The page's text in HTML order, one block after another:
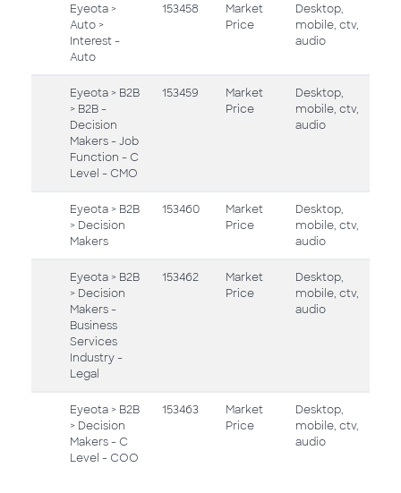
Eyeota >
Auto >
Interest -
Auto
153458
Market
Price
Desktop,
mobile, ctv,
audio
Eyeota > B2B
> B2B -
Decision
Makers - Job
Function - C
Level - CMO
153459
Market
Price
Desktop,
mobile, ctv,
audio
Eyeota > B2B
> Decision
Makers
153460
Market
Price
Desktop,
mobile, ctv,
audio
Eyeota > B2B
> Decision
Makers -
Business
Services
Industry -
Legal
153462
Market
Price
Desktop,
mobile, ctv,
audio
Eyeota > B2B
> Decision
Makers - C
Level - COO
153463
Market
Price
Desktop,
mobile, ctv,
audio